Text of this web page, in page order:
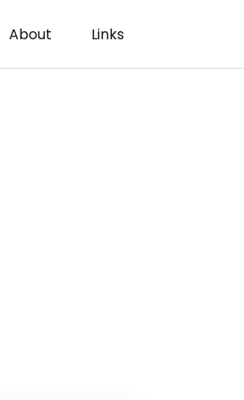
About Links